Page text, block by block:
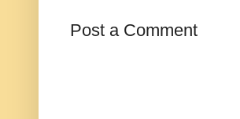
Post a Comment